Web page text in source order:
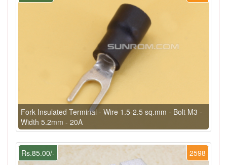
Fork Insulated Terminal - Wire 1.5-2.5 sq.mm - Bolt M3 -
Width 5.2mm - 20A
2598
Rs.85.00/-